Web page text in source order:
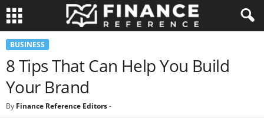
BUSINESS
8 Tips That Can Help You Build
Your Brand
By Finance Reference Editors-